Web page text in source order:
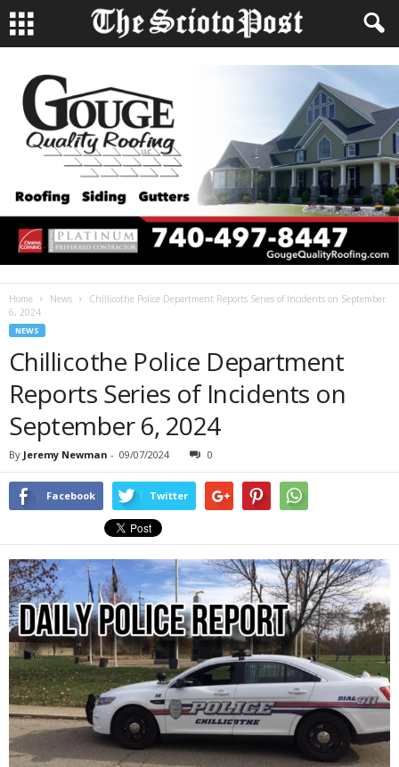
Home News
Chillicothe Police Department Reports Series of Incidents on September
6, 2024
NEWS
Chillicothe Police Department
Reports Series of Incidents on
September 6, 2024
By Jeremy Newman - 09/07/2024 0
Facebook Twitter